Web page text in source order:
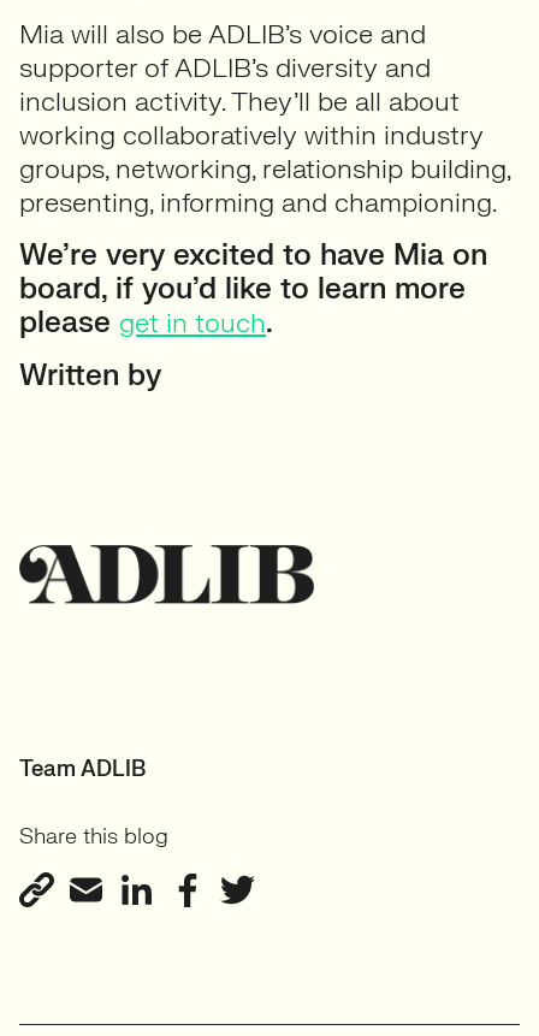
Mia will also be ADLIB’s voice and
supporter of ADLIB’s diversity and
inclusion activity. They’ll be all about
working collaboratively within industry
groups, networking, relationship building,
presenting, informing and championing.
We’re very excited to have Mia on
board, if you’d like to learn more
please get in touch.
Written by
Team ADLIB
Share this blog